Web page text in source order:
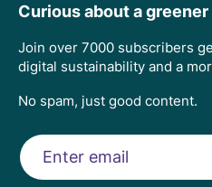
Curious about a greener
Join over 7000 subscribers
digital sustainability and a
No spam, just good content.
Email
address